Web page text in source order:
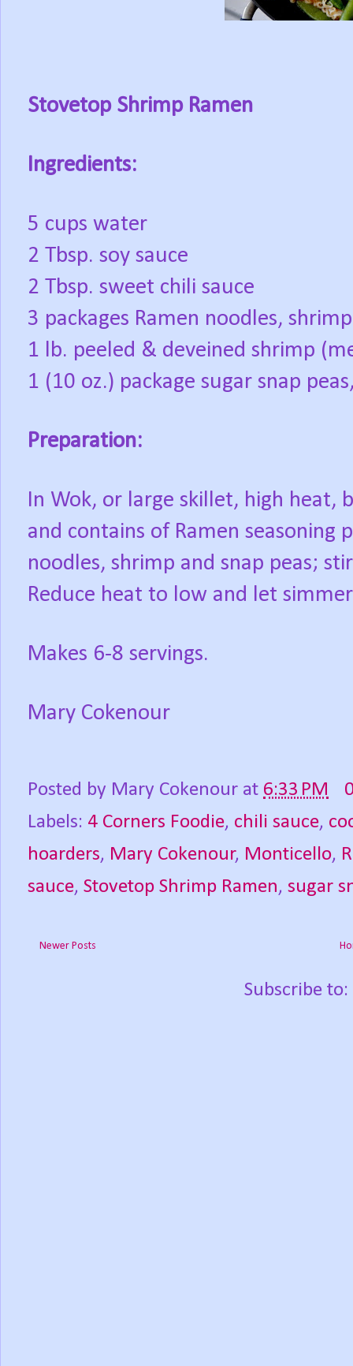
Stovetop Shrimp Ramen
Ingredients:
5 cups water
2 Tbsp. soy sauce
2 Tbsp. sweet chili sauce
3 packages Ramen noodles,
1 lb. peeled & deveined shrimp
1 (10 oz.) package sugar snap
Preparation:
In Wok, or large skillet, high heat,
and contains of Ramen seasoning
noodles, shrimp and snap peas;
Reduce heat to low and let
Makes 6-8 servings.
Mary Cokenour
Posted by Mary Cokenour at 6:33 PM
Labels: 4 Corners Foodie, chili sauce,
hoarders, Mary Cokenour, Monticello,
sauce, Stovetop Shrimp Ramen, sugar
Newer Posts
Subscribe to: